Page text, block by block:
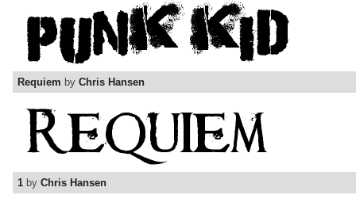
Requiem by Chris Hansen
1 by Chris Hansen